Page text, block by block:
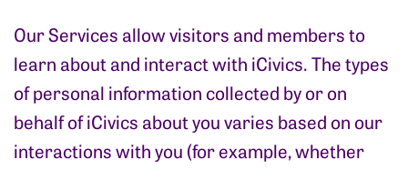
Our Services allow visitors and members to
learn about and interact with iCivics. The types
of personal information collected by or on
behalf of iCivics about you varies based on our
interactions with you (for example, whether